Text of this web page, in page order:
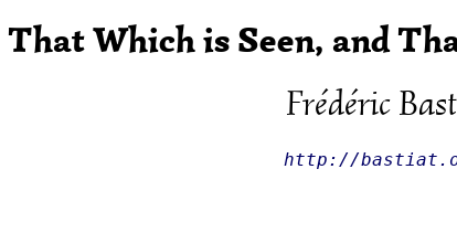
That Which is Seen, and
Frédéric
http://